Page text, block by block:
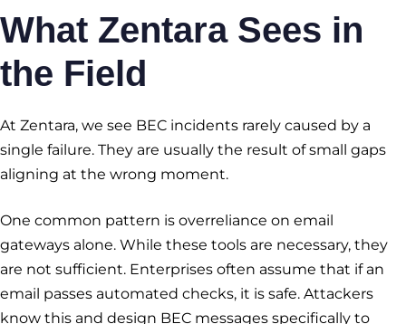
What Zentara Sees in
the Field
At Zentara, we see BEC incidents rarely caused by a
single failure. They are usually the result of small gaps
aligning at the wrong moment.
One common pattern is overreliance on email
gateways alone. While these tools are necessary, they
are not sufficient. Enterprises often assume that if an
email passes automated checks, it is safe. Attackers
know this and design BEC messages specifically to